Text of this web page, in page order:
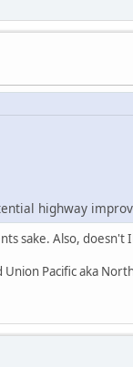
highway
sake. Also,
Pacific aka